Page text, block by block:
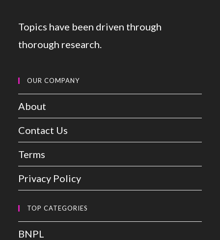
Topics have been driven through
thorough research.
OUR COMPANY
About
Contact Us
Terms
Privacy Policy
TOP CATEGORIES
BNPL